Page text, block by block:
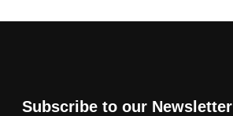
Subscribe to our Newsletter